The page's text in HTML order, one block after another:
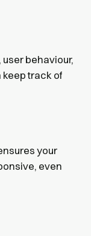
behaviour,
track of
your
even